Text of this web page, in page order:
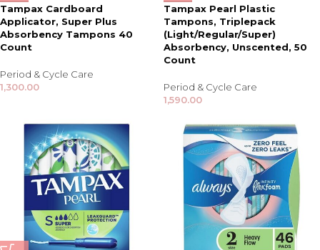
Tampax Cardboard
Applicator, Super Plus
Absorbency Tampons 40
Count
Period & Cycle Care
1,300.00
Tampax Pearl Plastic
Tampons, Triplepack
(Light/Regular/Super)
Absorbency, Unscented, 50
Count
Period & Cycle Care
1,590.00